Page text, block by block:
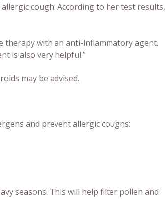
cough. According to her test results,
therapy with an anti-inflammatory agent.
is also very helpful.”
may be advised.
and prevent allergic coughs:
seasons. This will help filter pollen and